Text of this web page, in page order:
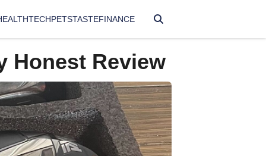
TECHPETSTASTEFINANCE
Honest Review